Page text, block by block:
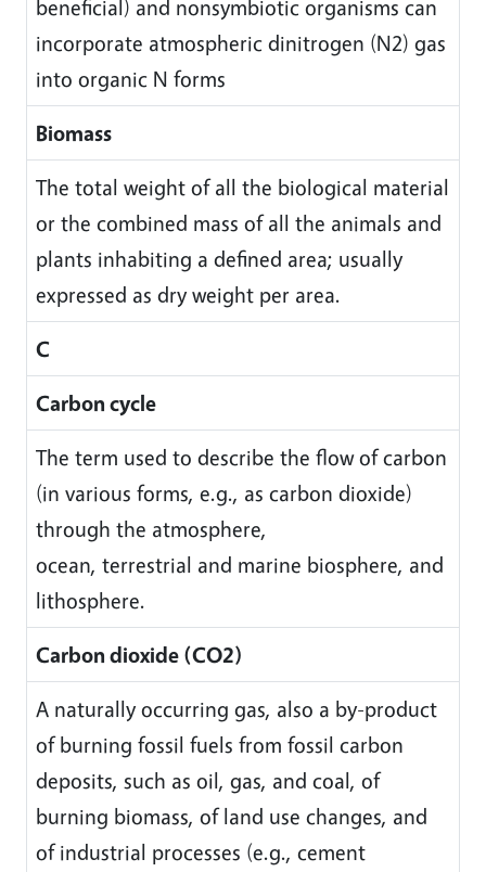
beneficial) and nonsymbiotic organisms can
incorporate atmospheric dinitrogen (N2) gas
into organic N forms
Biomass
The total weight of all the biological material
or the combined mass of all the animals and
plants inhabiting a defined area; usually
expressed as dry weight per area.
C
Carbon cycle
The term used to describe the flow of carbon
(in various forms, e.g., as carbon dioxide)
through the atmosphere,
ocean, terrestrial and marine biosphere, and
lithosphere.
Carbon dioxide (CO2)
A naturally occurring gas, also a by-product
of burning fossil fuels from fossil carbon
deposits, such as oil, gas, and coal, of
burning biomass, of land use changes, and
of industrial processes (e.g., cement